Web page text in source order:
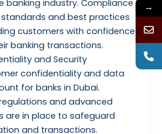
banking industry. Compliance
and best practices
customers with confidence
banking transactions.
and Security
confidentiality and data
for banks in Dubai.
and advanced
are in place to safeguard
and transactions.
→